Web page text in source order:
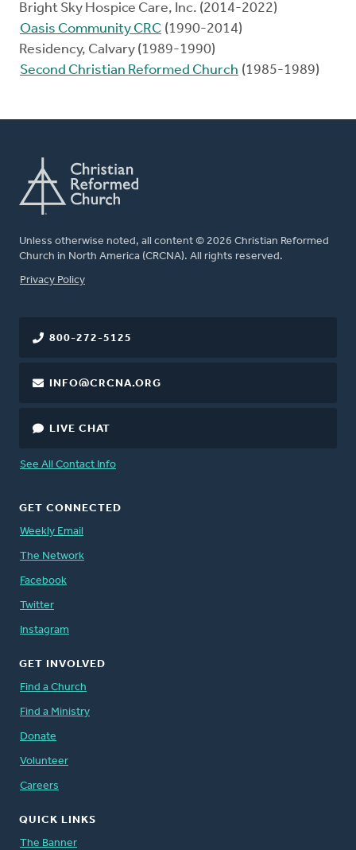
Bright Sky Hospice Care, Inc. (2014-2022)
Oasis Community CRC (1990-2014)
Residency, Calvary (1989-1990)
Second Christian Reformed Church (1985-1989)
Unless otherwise noted, all content © 2026 Christian Reformed
Church in North America (CRCNA). All rights reserved.
FOOTER
Privacy Policy
800-272-5125
INFO@CRCNA.ORG
LIVE CHAT
See All Contact Info
GET CONNECTED
Weekly Email
The Network
Facebook
Twitter
Instagram
GET INVOLVED
Find a Church
Find a Ministry
Donate
Volunteer
Careers
QUICK LINKS
The Banner